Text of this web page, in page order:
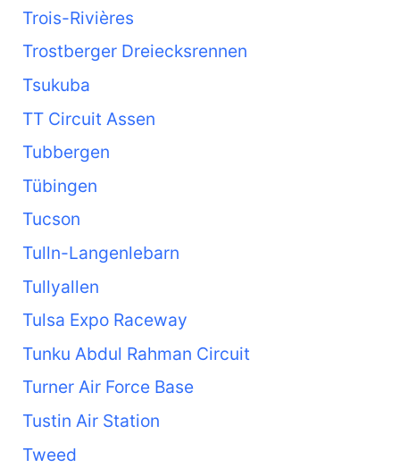
Trois-Rivières
Trostberger Dreiecksrennen
Tsukuba
TT Circuit Assen
Tubbergen
Tübingen
Tucson
Tulln-Langenlebarn
Tullyallen
Tulsa Expo Raceway
Tunku Abdul Rahman Circuit
Turner Air Force Base
Tustin Air Station
Tweed